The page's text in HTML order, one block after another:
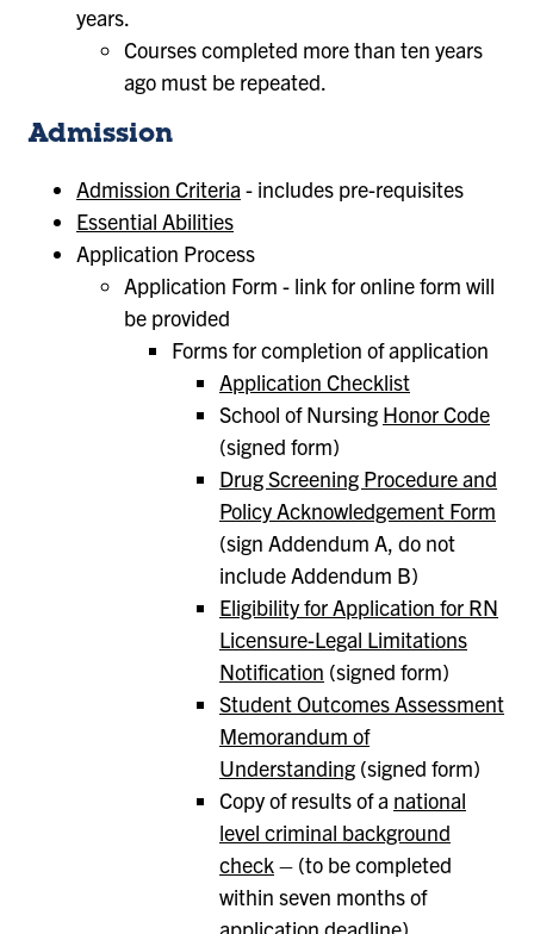
years.
Courses completed more than ten years
ago must be repeated.
Admission
Admission Criteria - includes pre-requisites
Essential Abilities
Application Process
Application Form - link for online form will
be provided
Forms for completion of application
Application Checklist
School of Nursing Honor Code
(signed form)
Drug Screening Procedure and
Policy Acknowledgement Form
(sign Addendum A, do not
include Addendum B)
Eligibility for Application for RN
Licensure-Legal Limitations
Notification (signed form)
Student Outcomes Assessment
Memorandum of
Understanding (signed form)
Copy of results of a national
level criminal background
check– (to be completed
within seven months of